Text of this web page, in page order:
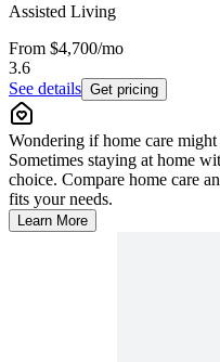
Assisted Living
From $4,700/mo
3.6
See details Get pricing
Wondering if home care might
Sometimes staying at home
choice. Compare home care
fits your needs.
Learn More